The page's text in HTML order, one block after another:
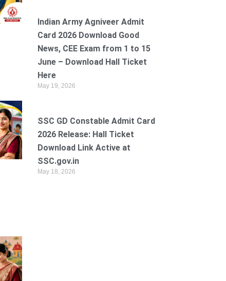
Indian Army Agniveer Admit
Card 2026 Download Good
News, CEE Exam from 1 to 15
June – Download Hall Ticket
Here
May 19, 2026
SSC GD Constable Admit Card
2026 Release: Hall Ticket
Download Link Active at
SSC.gov.in
May 18, 2026